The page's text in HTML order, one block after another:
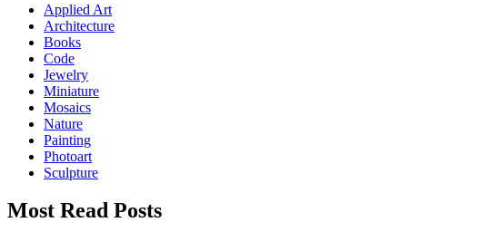
Applied Art
Architecture
Books
Code
Jewelry
Miniature
Mosaics
Nature
Painting
Photoart
Sculpture
Most Read Posts